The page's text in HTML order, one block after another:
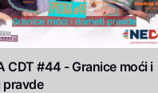
CDT #44 - Granice moći i
pravde